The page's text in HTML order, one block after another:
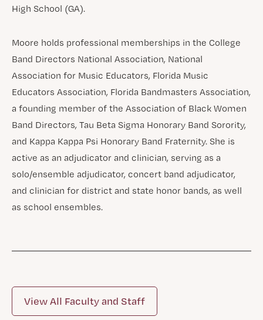
High School (GA).
Moore holds professional memberships in the College
Band Directors National Association, National
Association for Music Educators, Florida Music
Educators Association, Florida Bandmasters Association,
a founding member of the Association of Black Women
Band Directors, Tau Beta Sigma Honorary Band Sorority,
and Kappa Kappa Psi Honorary Band Fraternity. She is
active as an adjudicator and clinician, serving as a
solo/ensemble adjudicator, concert band adjudicator,
and clinician for district and state honor bands, as well
as school ensembles.
View All Faculty and Staff